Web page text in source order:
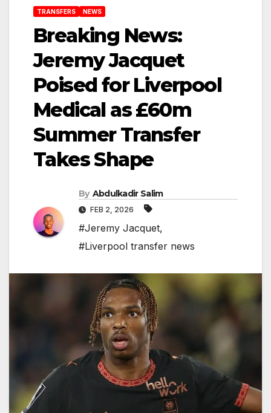
TRANSFERS NEWS
Breaking News:
Jeremy Jacquet
Poised for Liverpool
Medical as £60m
Summer Transfer
Takes Shape
By Abdulkadir Salim
FEB 2, 2026
#Jeremy Jacquet,
#Liverpool transfer news